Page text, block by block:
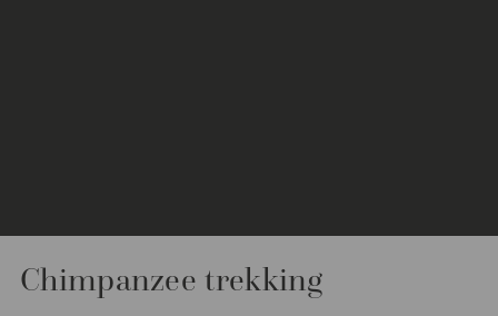
Chimpanzee trekking